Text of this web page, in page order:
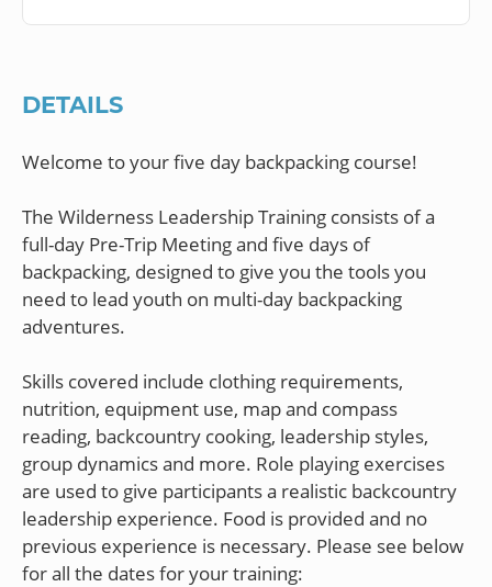
DETAILS
Welcome to your five day backpacking course!
The Wilderness Leadership Training consists of a
full-day Pre-Trip Meeting and five days of
backpacking, designed to give you the tools you
need to lead youth on multi-day backpacking
adventures.
Skills covered include clothing requirements,
nutrition, equipment use, map and compass
reading, backcountry cooking, leadership styles,
group dynamics and more. Role playing exercises
are used to give participants a realistic backcountry
leadership experience. Food is provided and no
previous experience is necessary. Please see below
for all the dates for your training: